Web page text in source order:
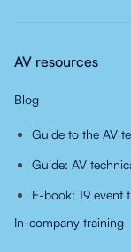
AV resources
Blog
Guide to the AV
Guide: AV
E-book: 19 event
In-company training